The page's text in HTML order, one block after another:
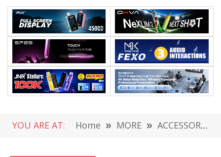
YOU ARE AT: Home » MORE » ACCESSORIES